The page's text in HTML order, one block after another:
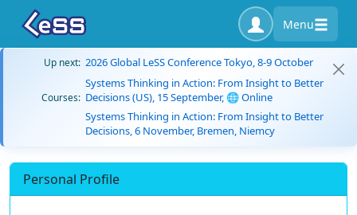
Menu
Up next: 2026 Global LeSS Conference Tokyo, 8-9 October
Courses:
Systems Thinking in Action: From Insight to Better
Decisions (US), 15 September, 🌐 Online
Systems Thinking in Action: From Insight to Better
Decisions, 6 November, Bremen, Niemcy
Personal Profile